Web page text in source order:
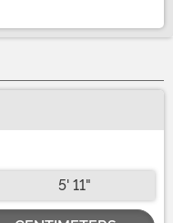
5' 11"